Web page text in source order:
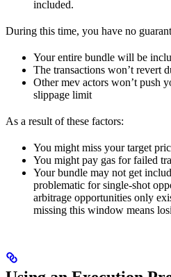
included.
During this time, you have no
Your entire bundle will be
The transactions won’t revert
Other mev actors won’t push
slippage limit
As a result of these factors:
You might miss your target
You might pay gas for failed
Your bundle may not get
problematic for single-shot
arbitrage opportunities only
missing this window means